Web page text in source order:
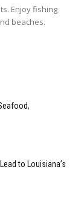
Enjoy fishing
beaches.
to Louisiana’s